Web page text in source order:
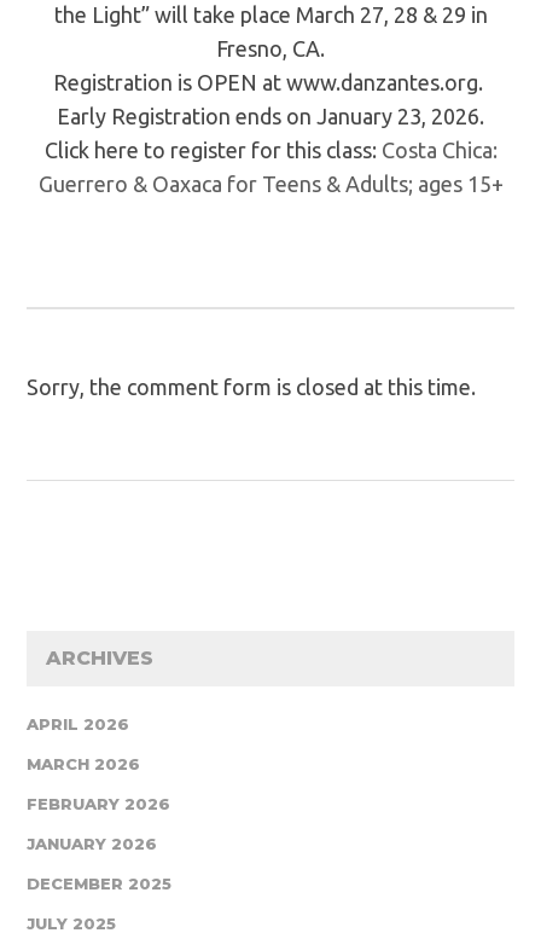
the Light” will take place March 27, 28 & 29 in
Fresno, CA.
Registration is OPEN at www.danzantes.org.
Early Registration ends on January 23, 2026.
Click here to register for this class: Costa Chica:
Guerrero & Oaxaca for Teens & Adults; ages 15+
Sorry, the comment form is closed at this time.
ARCHIVES
APRIL 2026
MARCH 2026
FEBRUARY 2026
JANUARY 2026
DECEMBER 2025
JULY 2025